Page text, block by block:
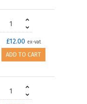
£12.00 ex-vat
ADD TO CART